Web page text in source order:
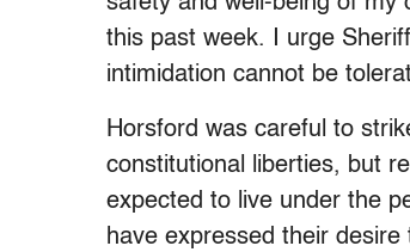
this past week. I urge
intimidation cannot be
Horsford was careful to
constitutional liberties, but
expected to live under the
have expressed their